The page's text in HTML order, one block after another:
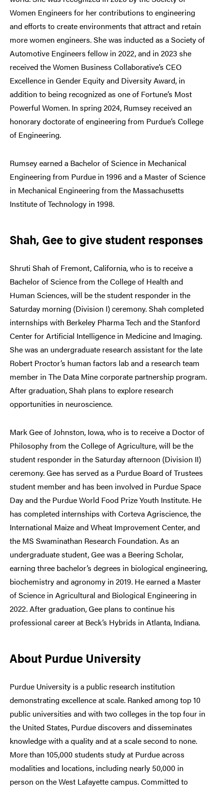
Women Engineers for her contributions to engineering
and efforts to create environments that attract and retain
more women engineers. She was inducted as a Society of
Automotive Engineers fellow in 2022, and in 2023 she
received the Women Business Collaborative’s CEO
Excellence in Gender Equity and Diversity Award, in
addition to being recognized as one of Fortune’s Most
Powerful Women. In spring 2024, Rumsey received an
honorary doctorate of engineering from Purdue’s College
of Engineering.
Rumsey earned a Bachelor of Science in Mechanical
Engineering from Purdue in 1996 and a Master of Science
in Mechanical Engineering from the Massachusetts
Institute of Technology in 1998.
Shah, Gee to give student responses
Shruti Shah of Fremont, California, who is to receive a
Bachelor of Science from the College of Health and
Human Sciences, will be the student responder in the
Saturday morning (Division I) ceremony. Shah completed
internships with Berkeley Pharma Tech and the Stanford
Center for Artificial Intelligence in Medicine and Imaging.
She was an undergraduate research assistant for the late
Robert Proctor’s human factors lab and a research team
member in The Data Mine corporate partnership program.
After graduation, Shah plans to explore research
opportunities in neuroscience.
Mark Gee of Johnston, Iowa, who is to receive a Doctor of
Philosophy from the College of Agriculture, will be the
student responder in the Saturday afternoon (Division II)
ceremony. Gee has served as a Purdue Board of Trustees
student member and has been involved in Purdue Space
Day and the Purdue World Food Prize Youth Institute. He
has completed internships with Corteva Agriscience, the
International Maize and Wheat Improvement Center, and
the MS Swaminathan Research Foundation. As an
undergraduate student, Gee was a Beering Scholar,
earning three bachelor’s degrees in biological engineering,
biochemistry and agronomy in 2019. He earned a Master
of Science in Agricultural and Biological Engineering in
2022. After graduation, Gee plans to continue his
professional career at Beck’s Hybrids in Atlanta, Indiana.
About Purdue University
Purdue University is a public research institution
demonstrating excellence at scale. Ranked among top 10
public universities and with two colleges in the top four in
the United States, Purdue discovers and disseminates
knowledge with a quality and at a scale second to none.
More than 105,000 students study at Purdue across
modalities and locations, including nearly 50,000 in
person on the West Lafayette campus. Committed to